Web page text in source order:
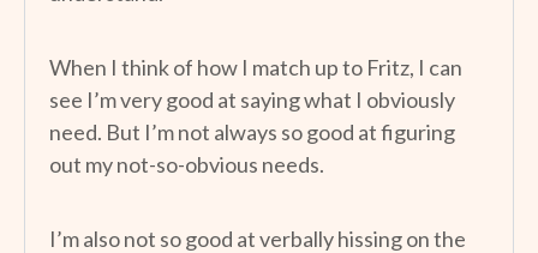
When I think of how I match up to Fritz, I can
see I’m very good at saying what I obviously
need. But I’m not always so good at figuring
out my not-so-obvious needs.
I’m also not so good at verbally hissing on the